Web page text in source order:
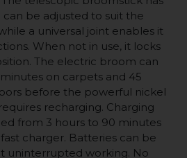
be adjusted to suit the
a universal joint enables it
When not in use, it locks
The electric broom can
on carpets and 45
before the powerful nickel
recharging. Charging
from 3 hours to 90 minutes
charger. Batteries can be
uninterrupted working. No